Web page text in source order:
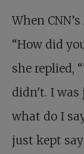
When
“How did
she replied,
didn't. I was
what do I
just kept